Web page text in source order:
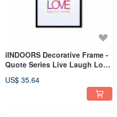
iINDOORS Decorative Frame -
Quote Series Live Laugh Love
US$ 35.64